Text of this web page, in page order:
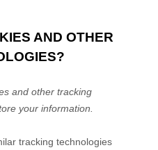
AND OTHER
and other tracking
your information.
tracking technologies